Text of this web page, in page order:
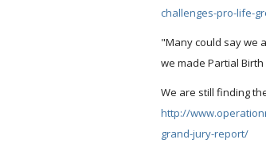
challenges-pro-life-
"Many could say we
we made Partial Birth
We are still finding
http://
grand-jury-report/